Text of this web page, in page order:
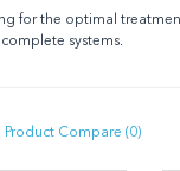
for the optimal
systems.
Product Compare (0)